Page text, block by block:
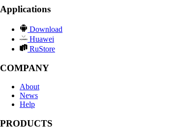
Applications
Download
Huawei
RuStore
COMPANY
About
News
Help
PRODUCTS